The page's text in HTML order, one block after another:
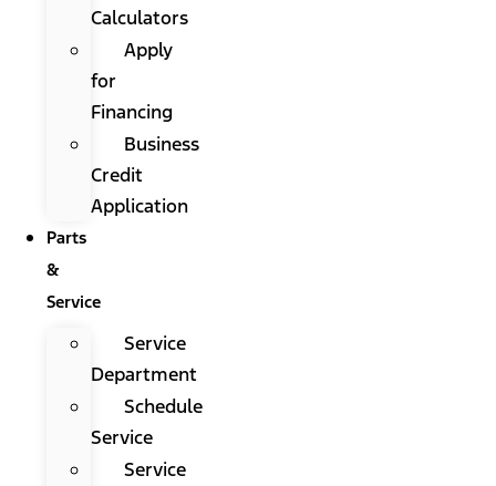
Calculators
Apply
for
Financing
Business
Credit
Application
Parts
&
Service
Service
Department
Schedule
Service
Service